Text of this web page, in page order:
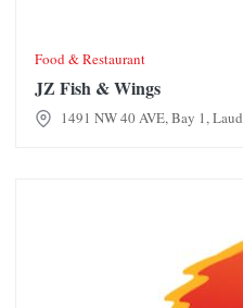
Food & Restaurant
JZ Fish & Wings
1491 NW 40 AVE, Bay 1,